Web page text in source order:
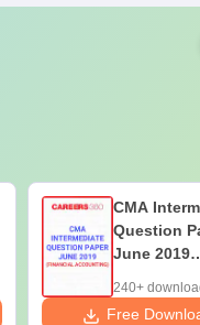
CMA
Question
June 2019
Accounting
240+
Free